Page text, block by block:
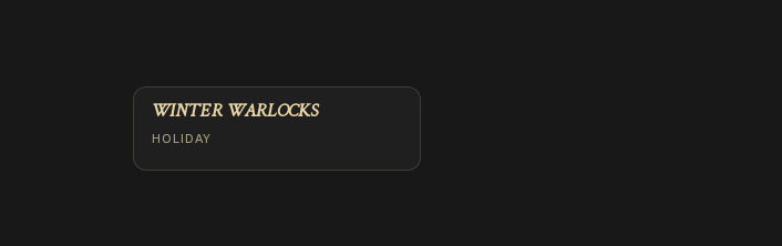
WINTER WARLOCKS
HOLIDAY